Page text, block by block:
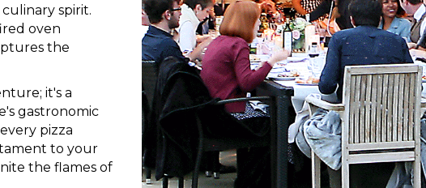
spirit.
oven
the
it's a
gastronomic
pizza
to your
the flames of